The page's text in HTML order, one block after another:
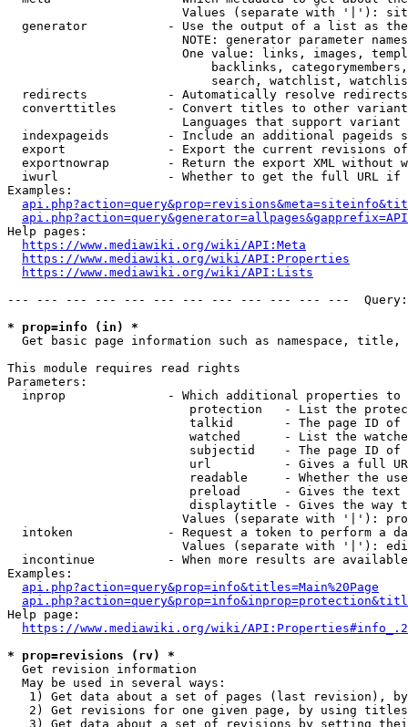
Values (separate with '|'):
generator           - Use the output of a list as
NOTE: generator parameter
One value: links, images,
backlinks,
search, watchlist,
  redirects           - Automatically resolve redirects
converttitles       - Convert titles to other
Languages that support
indexpageids        - Include an additional pageids
export              - Export the current revisions
exportnowrap        - Return the export XML without
iwurl               - Whether to get the full URL
Examples:
Help pages:
https://www.mediawiki.org/wiki/API:Meta
https://www.mediawiki.org/wiki/API:Properties
https://www.mediawiki.org/wiki/API:Lists
--- --- --- --- --- --- --- --- --- --- --- ---
* prop=info (in) *
Get basic page information such as namespace, title,
This module requires read rights
Parameters:
inprop              - Which additional properties to
protection   - List the
talkid       - The page ID
watched      - List the
subjectid    - The page ID
url          - Gives a full
readable     - Whether the
preload      - Gives the
displaytitle - Gives the way
Values (separate with '|'):
intoken             - Request a token to perform a
Values (separate with '|'):
incontinue          - When more results are
Examples:
api.php?action=query&prop=info&titles=Main%20Page
Help page:
https://www.mediawiki.org/wiki/
* prop=revisions (rv) *
  Get revision information
  May be used in several ways:
1) Get data about a set of pages (last revision),
2) Get revisions for one given page, by using
3) Get data about a set of revisions by setting